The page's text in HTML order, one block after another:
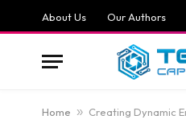
About Us Our Authors
Home » Creating Dynamic